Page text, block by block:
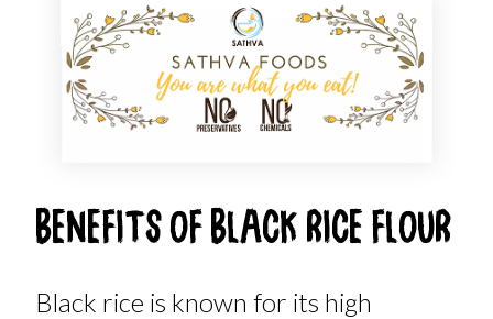
BENEFITS OF BLACK RICE FLOUR
Black rice is known for its high